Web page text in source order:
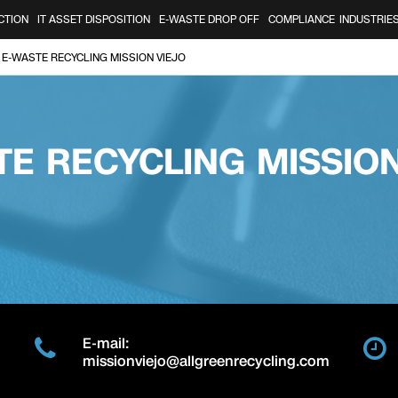
IT ASSET DISPOSITION E-WASTE DROP OFF COMPLIANCE
E-WASTE RECYCLING MISSION VIEJO
RECYCLING
E-mail:
missionviejo@allgreenrecycling.com